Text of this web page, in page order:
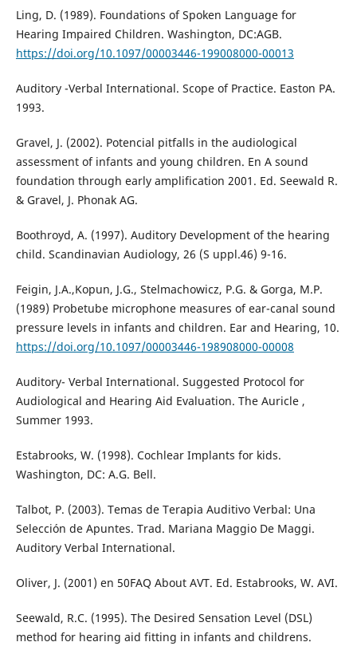
Ling, D. (1989). Foundations of Spoken Language for
Hearing Impaired Children. Washington, DC:AGB.
https://doi.org/10.1097/00003446-199008000-00013
Auditory -Verbal International. Scope of Practice. Easton PA.
1993.
Gravel, J. (2002). Potencial pitfalls in the audiological
assessment of infants and young children. En A sound
foundation through early amplification 2001. Ed. Seewald R.
& Gravel, J. Phonak AG.
Boothroyd, A. (1997). Auditory Development of the hearing
child. Scandinavian Audiology, 26 (S uppl.46) 9-16.
Feigin, J.A.,Kopun, J.G., Stelmachowicz, P.G. & Gorga, M.P.
(1989) Probetube microphone measures of ear-canal sound
pressure levels in infants and children. Ear and Hearing, 10.
https://doi.org/10.1097/00003446-198908000-00008
Auditory- Verbal International. Suggested Protocol for
Audiological and Hearing Aid Evaluation. The Auricle ,
Summer 1993.
Estabrooks, W. (1998). Cochlear Implants for kids.
Washington, DC: A.G. Bell.
Talbot, P. (2003). Temas de Terapia Auditivo Verbal: Una
Selección de Apuntes. Trad. Mariana Maggio De Maggi.
Auditory Verbal International.
Oliver, J. (2001) en 50FAQ About AVT. Ed. Estabrooks, W. AVI.
Seewald, R.C. (1995). The Desired Sensation Level (DSL)
method for hearing aid fitting in infants and childrens.